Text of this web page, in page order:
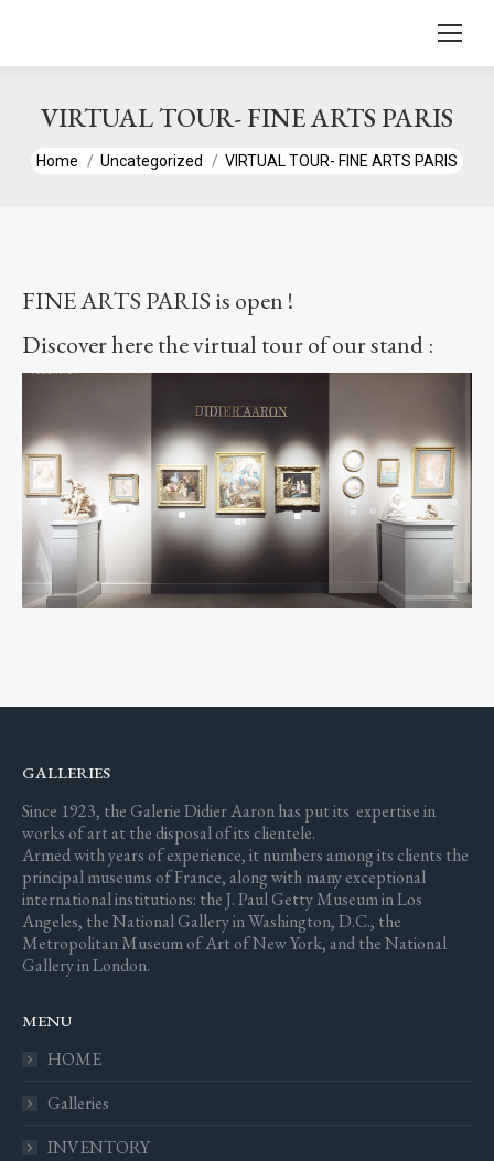
VIRTUAL TOUR- FINE ARTS PARIS
You are here:
Home Uncategorized VIRTUAL TOUR- FINE ARTS PARIS
FINE ARTS PARIS is open !
Discover here the virtual tour of our stand :
GALLERIES
Since 1923, the Galerie Didier Aaron has put its expertise in
works of art at the disposal of its clientele.
Armed with years of experience, it numbers among its clients the
principal museums of France, along with many exceptional
international institutions: the J. Paul Getty Museum in Los
Angeles, the National Gallery in Washington, D.C., the
Metropolitan Museum of Art of New York, and the National
Gallery in London.
MENU
HOME
Galleries
INVENTORY